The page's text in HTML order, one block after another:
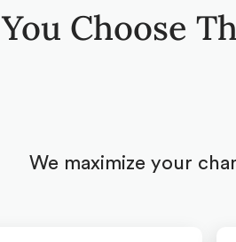
You Choose
We maximize your